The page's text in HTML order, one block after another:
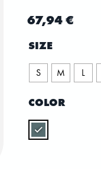
67,94€
SIZE
S M L
COLOR